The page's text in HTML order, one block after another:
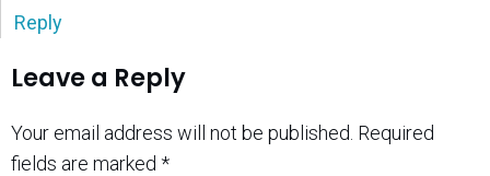
Reply
Leave a Reply
Your email address will not be published. Required
fields are marked *